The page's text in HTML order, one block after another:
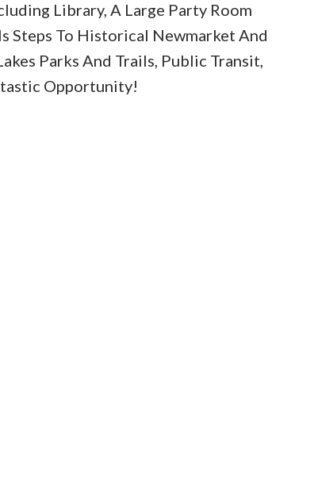
Library, A Large Party Room
Steps To Historical Newmarket And
Parks And Trails, Public Transit,
Opportunity!